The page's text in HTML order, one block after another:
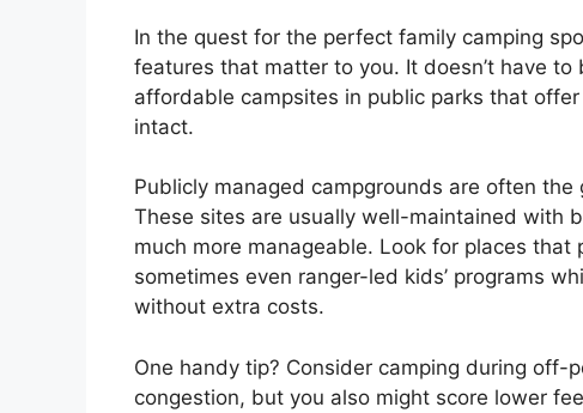
In the quest for the perfect family camping
features that matter to you. It doesn’t have
affordable campsites in public parks that
intact.
Publicly managed campgrounds are often
These sites are usually well-maintained with
much more manageable. Look for places
sometimes even ranger-led kids’ programs
without extra costs.
One handy tip? Consider camping during
congestion, but you also might score lower